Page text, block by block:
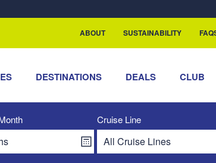
ABOUT SUSTAINABILITY
DESTINATIONS DEALS CLUB
Cruise Line